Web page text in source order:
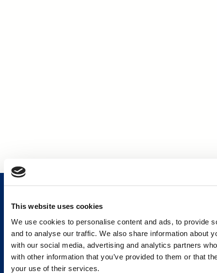
This website uses cookies
We use cookies to personalise content and ads, to provide
and to analyse our traffic. We also share information about
with our social media, advertising and analytics partners
with other information that you’ve provided to them or that
your use of their services.
Services and Solutions